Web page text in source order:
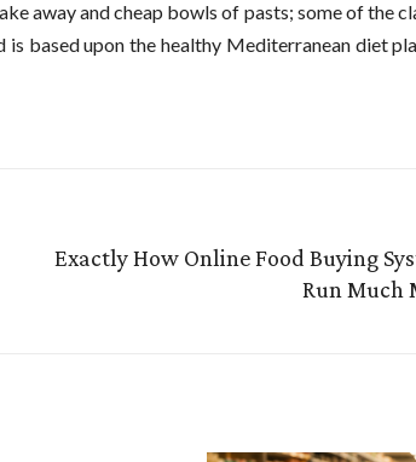
away and cheap bowls of pasts; some of the
based upon the healthy Mediterranean diet
Exactly How Online Food Buying
Run Much